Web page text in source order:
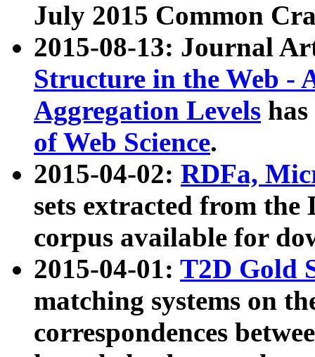
July 2015 Common
2015-08-13: Journal
Structure in the Web -
Aggregation Levels
of Web Science.
2015-04-02: RDFa,
sets extracted from the
corpus available for
2015-04-01: T2D Gold
matching systems on
correspondences